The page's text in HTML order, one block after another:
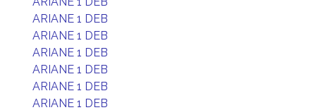
ARIANE 1 DEB
ARIANE 1 DEB
ARIANE 1 DEB
ARIANE 1 DEB
ARIANE 1 DEB
ARIANE 1 DEB